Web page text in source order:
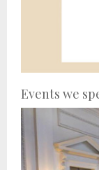
Events we